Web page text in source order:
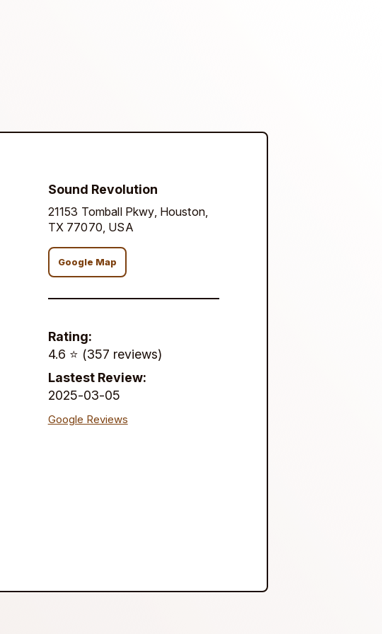
Sound Revolution
21153 Tomball Pkwy, Houston,
TX 77070, USA
Google Map
Rating:
4.6 ⭐️ (357 reviews)
Lastest Review:
2025-03-05
Google Reviews